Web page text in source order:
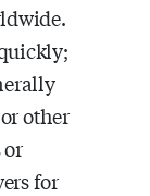
other
or
for